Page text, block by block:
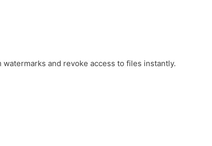
and revoke access to files instantly.